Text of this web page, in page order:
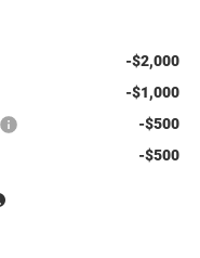
-$2,000
-$1,000
-$500
-$500